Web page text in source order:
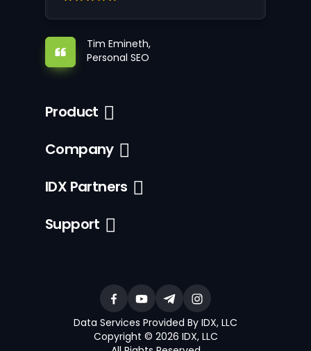
Tim Emineth,
Personal SEO
Product
Company
IDX Partners
Support
Data Services Provided By IDX, LLC
Copyright © 2026 IDX, LLC